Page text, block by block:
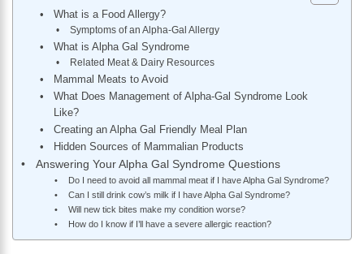
What is a Food Allergy?
Symptoms of an Alpha-Gal Allergy
What is Alpha Gal Syndrome
Related Meat & Dairy Resources
Mammal Meats to Avoid
What Does Management of Alpha-Gal Syndrome Look
Like?
Creating an Alpha Gal Friendly Meal Plan
Hidden Sources of Mammalian Products
Answering Your Alpha Gal Syndrome Questions
Do I need to avoid all mammal meat if I have Alpha Gal Syndrome?
Can I still drink cow’s milk if I have Alpha Gal Syndrome?
Will new tick bites make my condition worse?
How do I know if I’ll have a severe allergic reaction?